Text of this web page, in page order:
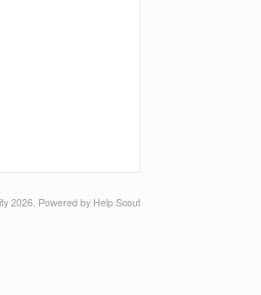
2026. Powered by Help Scout